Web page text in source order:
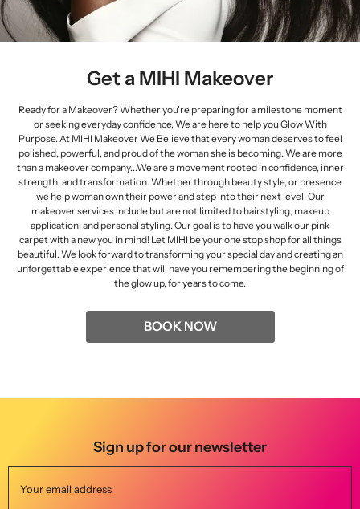
Ready for a Makeover? Whether you're preparing for a milestone moment
or seeking everyday confidence, We are here to help you Glow With
Purpose. At MIHI Makeover We Believe that every woman deserves to feel
polished, powerful, and proud of the woman she is becoming. We are more
than a makeover company...We are a movement rooted in confidence, inner
strength, and transformation. Whether through beauty style, or presence
we help woman own their power and step into their next level. Our
makeover services include but are not limited to hairstyling, makeup
application, and personal styling. Our goal is to have you walk our pink
carpet with a new you in mind! Let MIHI be your one stop shop for all things
beautiful. We look forward to transforming your special day and creating an
unforgettable experience that will have you remembering the beginning of
BOOK NOW
Sign up for our newsletter